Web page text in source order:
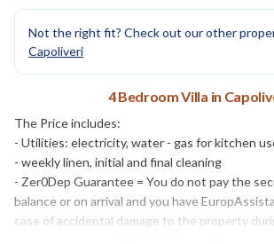
Not the right fit? Check out our other
Capoliveri
4 Bedroom Villa in
The Price includes:
- Utilities: electricity, water - gas for kitchen
- weekly linen, initial and final cleaning
- Zer0Dep Guarantee = You do not pay the
balance or on arrival and you have
case of accidental damage to the property